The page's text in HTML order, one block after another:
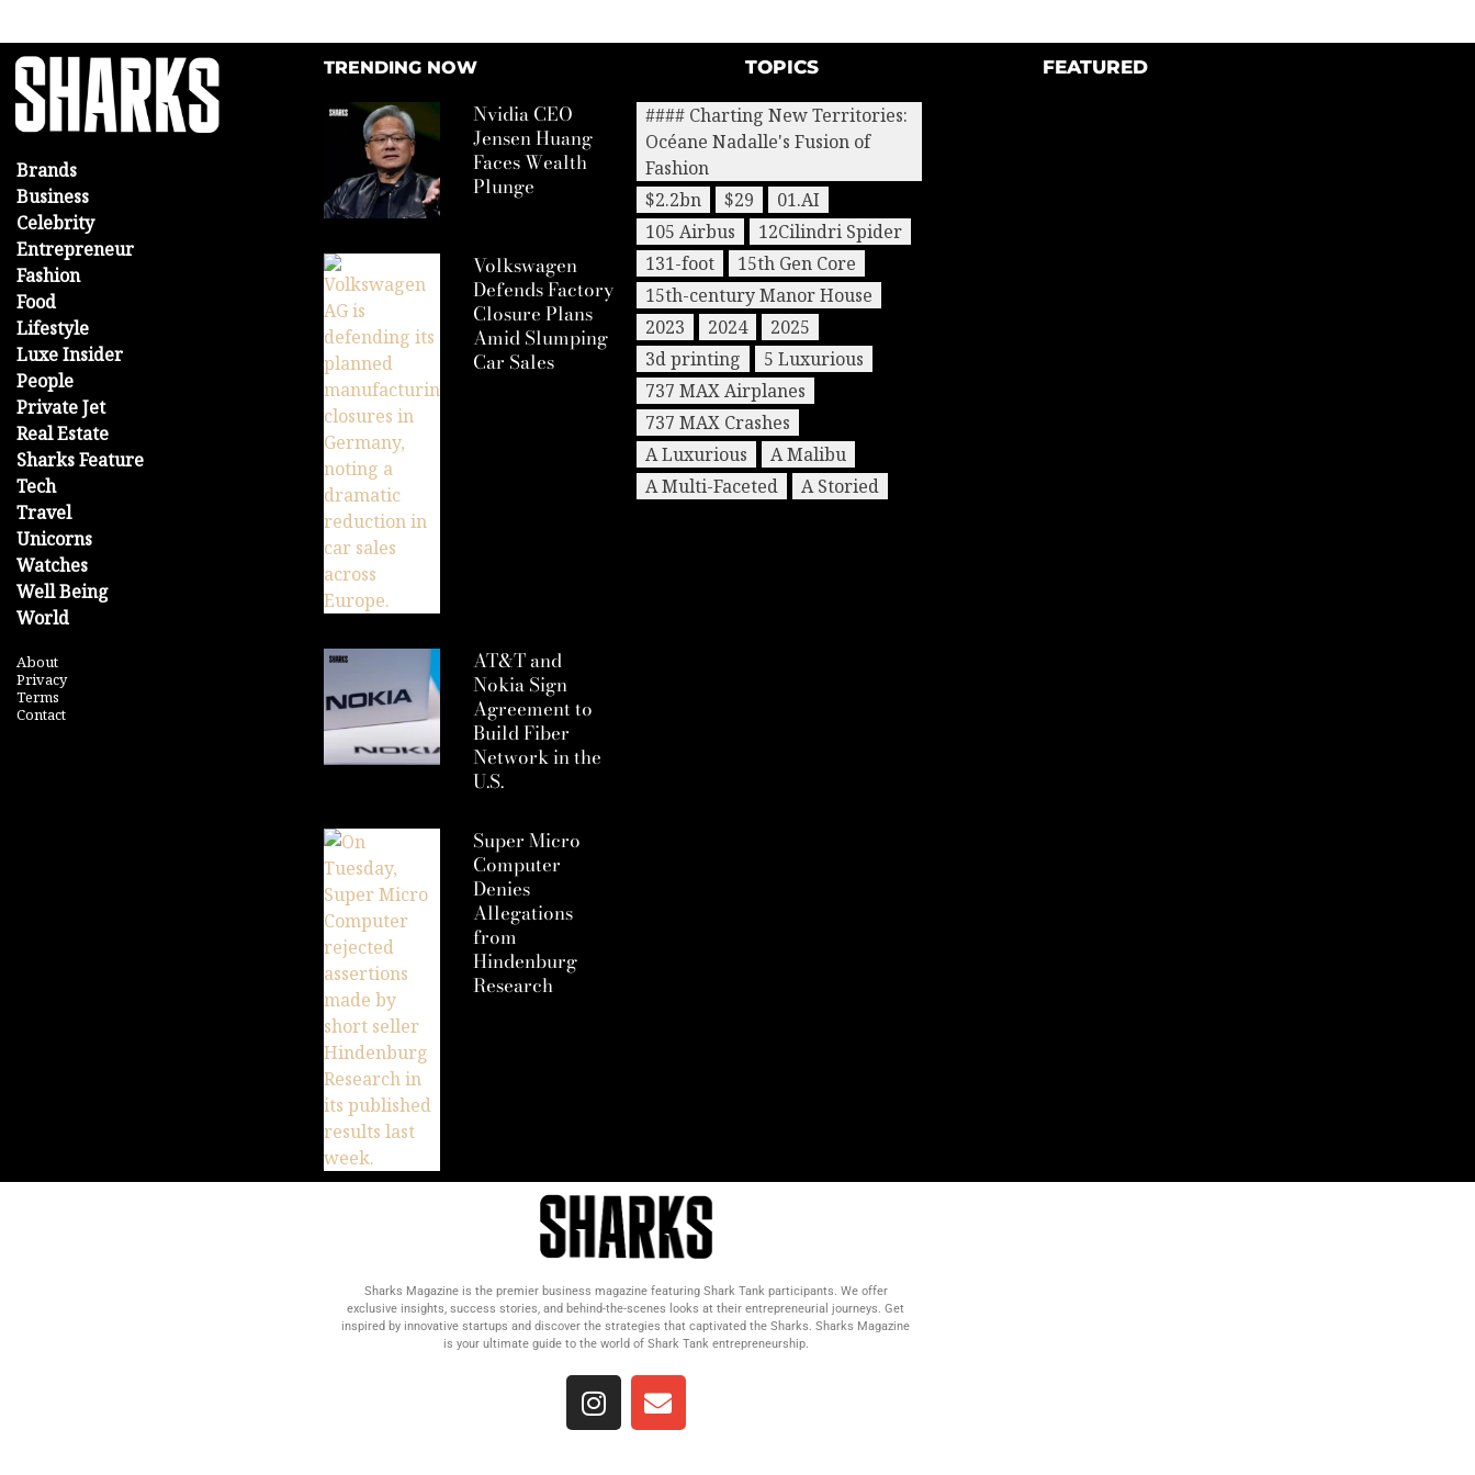
Brands
Business
Celebrity
Entrepreneur
Fashion
Food
Lifestyle
Luxe Insider
People
Private Jet
Real Estate
Sharks Feature
Tech
Travel
Unicorns
Watches
Well Being
World
About
Privacy
Terms
Contact
TRENDING NOW
Nvidia CEO
Jensen Huang
Faces Wealth
Plunge
Volkswagen
Defends Factory
Closure Plans
Amid Slumping
Car Sales
AT&T and
Nokia Sign
Agreement to
Build Fiber
Network in the
U.S.
Super Micro
Computer
Denies
Allegations
from
Hindenburg
Research
TOPICS
#### Charting New Territories:
Océane Nadalle's Fusion of
Fashion
$2.2bn
$29
01.AI
105 Airbus
12Cilindri Spider
131-foot
15th Gen Core
15th-century Manor House
2023
2024
2025
3d printing
5 Luxurious
737 MAX Airplanes
737 MAX Crashes
A Luxurious
A Malibu
A Multi-Faceted
A Storied
FEATURED
Sharks Magazine is the premier business magazine featuring Shark Tank participants. We offer
exclusive insights, success stories, and behind-the-scenes looks at their entrepreneurial journeys. Get
inspired by innovative startups and discover the strategies that captivated the Sharks. Sharks Magazine
is your ultimate guide to the world of Shark Tank entrepreneurship.